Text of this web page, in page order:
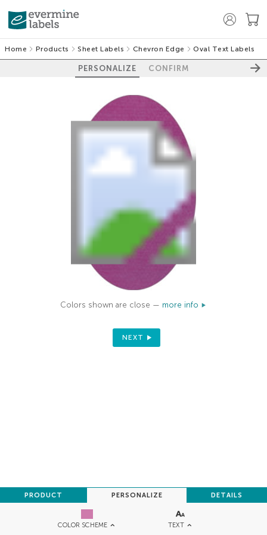
Home Products Sheet Labels Chevron Edge Oval Text Labels
PERSONALIZE CONFIRM
COLOR SCHEME TEXT
PRODUCT PERSONALIZE DETAILS
Colors shown are close — more info
NEXT